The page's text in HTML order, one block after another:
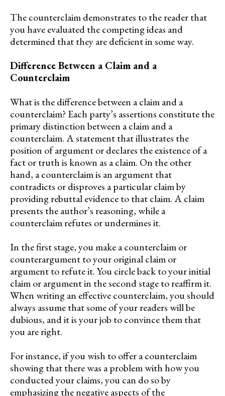
The counterclaim demonstrates to the reader that
you have evaluated the competing ideas and
determined that they are deficient in some way.
Difference Between a Claim and a
Counterclaim
What is the difference between a claim and a
counterclaim? Each party’s assertions constitute the
primary distinction between a claim and a
counterclaim. A statement that illustrates the
position of argument or declares the existence of a
fact or truth is known as a claim. On the other
hand, a counterclaim is an argument that
contradicts or disproves a particular claim by
providing rebuttal evidence to that claim. A claim
presents the author’s reasoning, while a
counterclaim refutes or undermines it.
In the first stage, you make a counterclaim or
counterargument to your original claim or
argument to refute it. You circle back to your initial
claim or argument in the second stage to reaffirm it.
When writing an effective counterclaim, you should
always assume that some of your readers will be
dubious, and it is your job to convince them that
you are right.
For instance, if you wish to offer a counterclaim
showing that there was a problem with how you
conducted your claims, you can do so by
emphasizing the negative aspects of the